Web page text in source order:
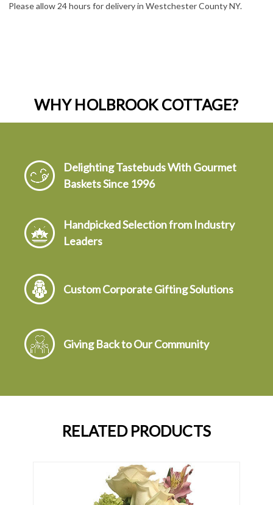
Please allow 24 hours for delivery in Westchester County NY.
WHY HOLBROOK COTTAGE?
Delighting Tastebuds With Gourmet
Baskets Since 1996
Handpicked Selection from Industry
Leaders
Custom Corporate Gifting Solutions
Giving Back to Our Community
RELATED PRODUCTS